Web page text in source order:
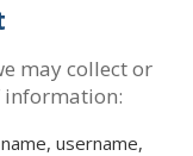
may collect or
information:
name, username,